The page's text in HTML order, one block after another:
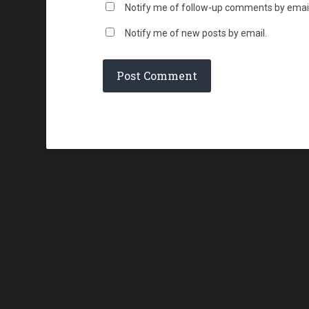
Notify me of follow-up comments by
Notify me of new posts by email.